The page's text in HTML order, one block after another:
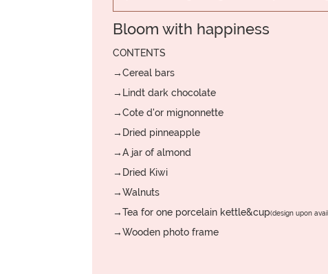
Bloom with happiness
CONTENTS
→Cereal bars
→Lindt dark chocolate
→Cote d'or mignonnette
→Dried pinneapple
→A jar of almond
→Dried Kiwi
→Walnuts
→Tea for one porcelain kettle&cup(design upon
→Wooden photo frame